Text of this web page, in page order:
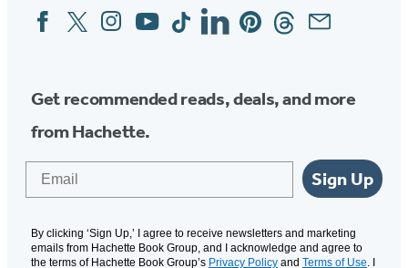
Social
Media
FacebookTwitterInstagram
YouTubeTiktokLinkedinPinterestThreadsEmail
Get recommended reads, deals, and more
from Hachette.
Sign Up
By clicking ‘Sign Up,’ I agree to receive newsletters and marketing
emails from Hachette Book Group, and I acknowledge and agree to
the terms of Hachette Book Group’s Privacy Policy and Terms of Use . I